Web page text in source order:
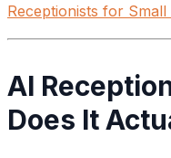
Receptionists for Small
AI
Does It